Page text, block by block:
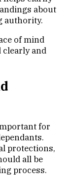
about
authority.
of mind
clearly and
for
protections,
all be
process.